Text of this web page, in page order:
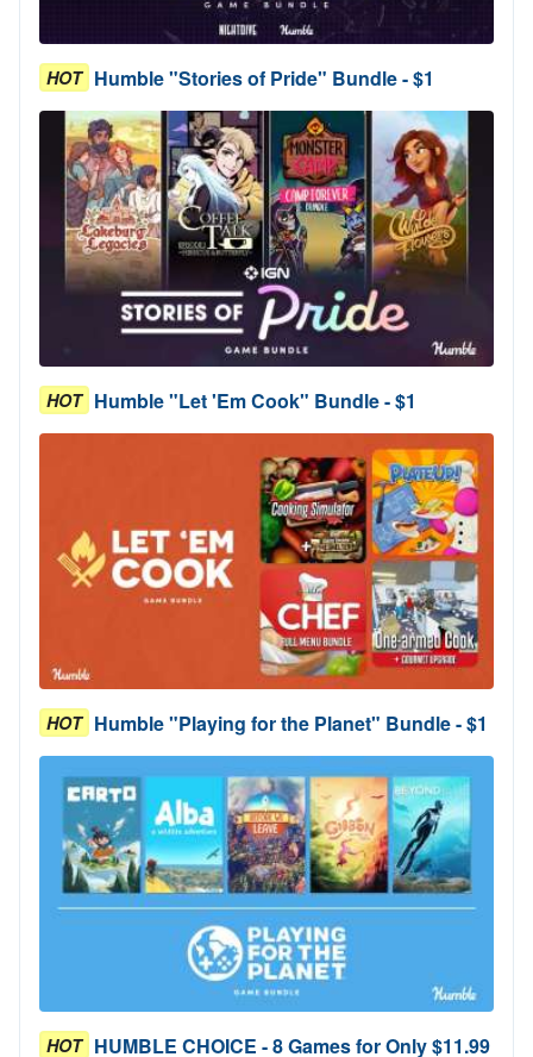
HOT Humble "Stories of Pride" Bundle - $1
HOT Humble "Let 'Em Cook" Bundle - $1
HOT Humble "Playing for the Planet" Bundle - $1
HOT HUMBLE CHOICE - 8 Games for Only $11.99